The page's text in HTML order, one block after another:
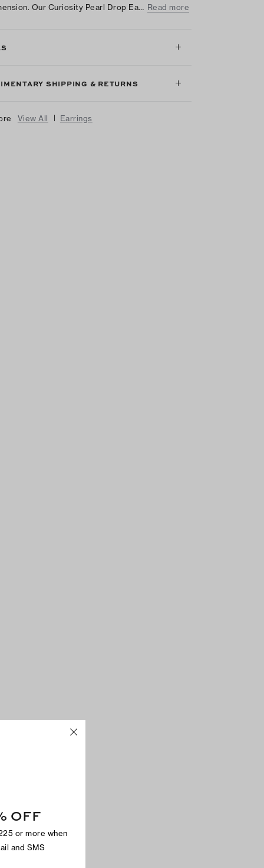
Our Curiosity Pearl Drop Ea… Read more
SHIPPING & RETURNS
View All Earrings
OFF
or more when
and SMS